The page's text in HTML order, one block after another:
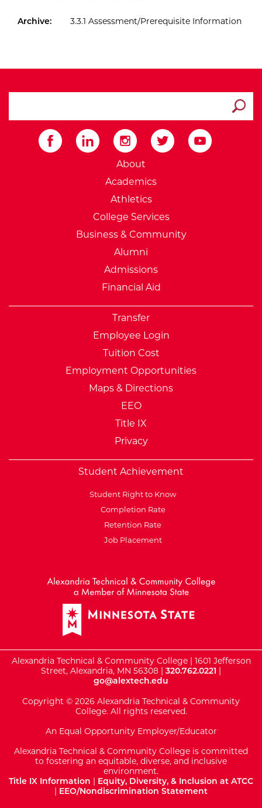
Archive: 3.3.1 Assessment/Prerequisite Information
External Website:
About
Academics
Athletics
College Services
Business & Community
Alumni
Admissions
Financial Aid
Transfer
Employee Login
Tuition Cost
Employment Opportunities
Maps & Directions
EEO
Title IX
Privacy
Student Achievement
Student Right to Know
Completion Rate
Retention Rate
Job Placement
Alexandria Technical & Community College | 1601 Jefferson
Street, Alexandria, MN 56308 | 320.762.0221 |
go@alextech.edu
Copyright © 2026 Alexandria Technical & Community
College. All rights reserved.
An Equal Opportunity Employer/Educator
Alexandria Technical & Community College is committed
to fostering an equitable, diverse, and inclusive
environment.
Title IX Information | Equity, Diversity, & Inclusion at ATCC
| EEO/Nondiscrimination Statement